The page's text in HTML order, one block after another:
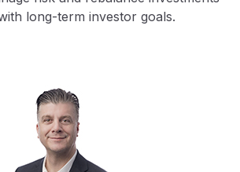
long-term investor goals.